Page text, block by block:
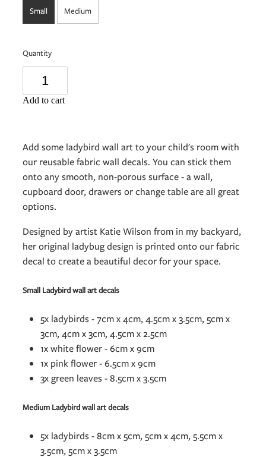
Small Medium
Quantity
Add to cart
Add some ladybird wall art to your child's room with
our reusable fabric wall decals. You can stick them
onto any smooth, non-porous surface - a wall,
cupboard door, drawers or change table are all great
options.
Designed by artist Katie Wilson from in my backyard,
her original ladybug design is printed onto our fabric
decal to create a beautiful decor for your space.
Small Ladybird wall art decals
5x ladybirds - 7cm x 4cm, 4.5cm x 3.5cm, 5cm x
3cm, 4cm x 3cm, 4.5cm x 2.5cm
1x white flower - 6cm x 9cm
1x pink flower - 6.5cm x 9cm
3x green leaves - 8.5cm x 3.5cm
Medium Ladybird wall art decals
5x ladybirds - 8cm x 5cm, 5cm x 4cm, 5.5cm x
3.5cm, 5cm x 3.5cm